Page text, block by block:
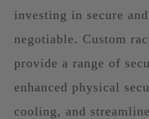
investing in secure
negotiable. Custom
provide a range of
enhanced physical
cooling, and